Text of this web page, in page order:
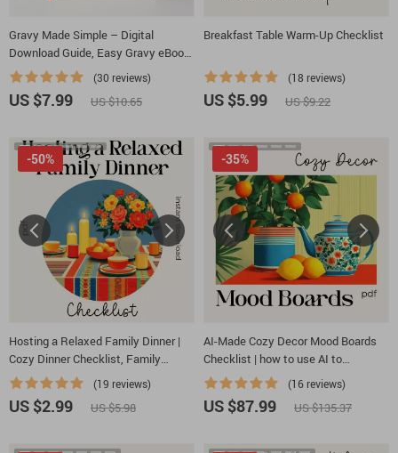
Gravy Made Simple – Digital
Download Guide, Easy Gravy eBook
for Beginners, Homemade Gravy
Techniques, Flavor Variations & AI
Cooking Tips
(30 reviews)
US $7.99 US $10.65
Breakfast Table Warm-Up Checklist
(18 reviews)
US $5.99 US $9.22
Hosting a Relaxed Family Dinner |
Cozy Dinner Checklist, Family
Gathering Planner, Stress-Free
Hosting eBook, Digital Download for
Easy Entertaining
(19 reviews)
-50%
US $2.99 US $5.98
AI-Made Cozy Decor Mood Boards
Checklist | how to use AI to
generate cozy table decor mood
boards | Digital Download for
Tablescapes & Interior Styling
(16 reviews)
-35%
US $87.99 US $135.37